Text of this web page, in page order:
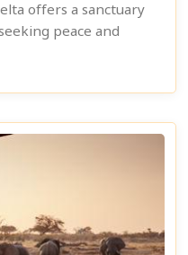
offers a sanctuary
peace and